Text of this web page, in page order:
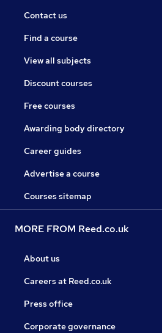
Contact us
Find a course
View all subjects
Discount courses
Free courses
Awarding body directory
Career guides
Advertise a course
Courses sitemap
MORE FROM Reed.co.uk
About us
Careers at Reed.co.uk
Press office
Corporate governance